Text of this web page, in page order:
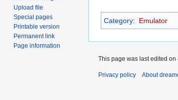
Category: Emulator
Upload file
Special pages
Printable version
Permanent link
Page information
This page was last edited
Privacy policy About